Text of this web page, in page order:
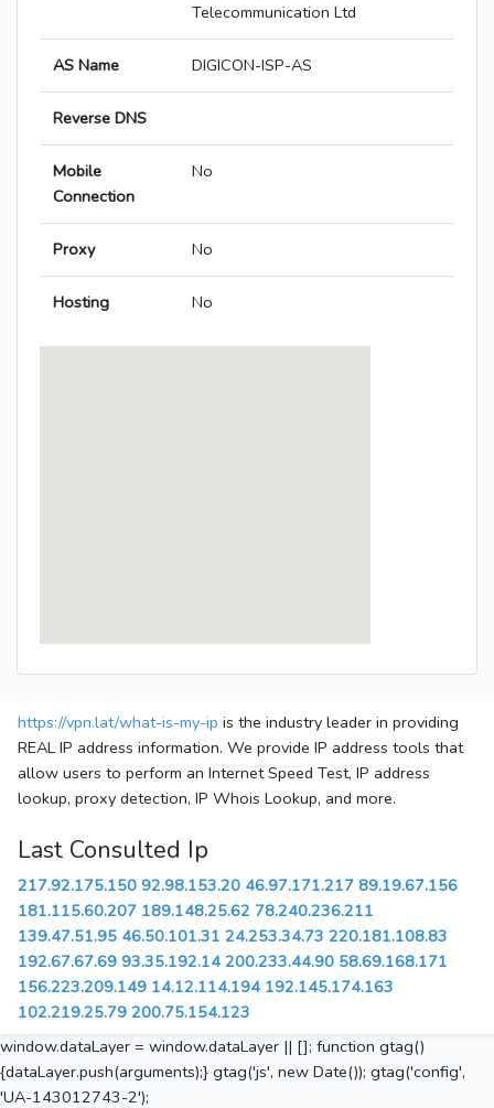
Telecommunication Ltd
AS Name DIGICON-ISP-AS
Reverse DNS
Mobile
Connection
No
Proxy No
Hosting No
https://vpn.lat/what-is-my-ip is the industry leader in providing
REAL IP address information. We provide IP address tools that
allow users to perform an Internet Speed Test, IP address
lookup, proxy detection, IP Whois Lookup, and more.
Last Consulted Ip
217.92.175.150 92.98.153.20 46.97.171.217 89.19.67.156
181.115.60.207 189.148.25.62 78.240.236.211
139.47.51.95 46.50.101.31 24.253.34.73 220.181.108.83
192.67.67.69 93.35.192.14 200.233.44.90 58.69.168.171
156.223.209.149 14.12.114.194 192.145.174.163
102.219.25.79 200.75.154.123
window.dataLayer = window.dataLayer || []; function gtag()
{dataLayer.push(arguments);} gtag('js', new Date()); gtag('config',
'UA-143012743-2');